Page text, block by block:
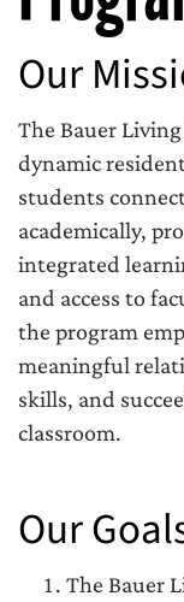
Our
The Bauer
dynamic
students
academically,
integrated
and access to
the program
meaningful
skills, and
classroom.
Our
The Bauer